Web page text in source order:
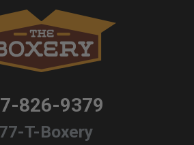
826-9379
T-Boxery